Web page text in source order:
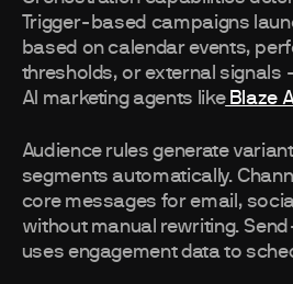
Trigger-based campaigns
based on calendar events,
thresholds, or external signals
AI marketing agents likeBlaze
Audience rules generate
segments automatically.
core messages for email,
without manual rewriting.
uses engagement data to